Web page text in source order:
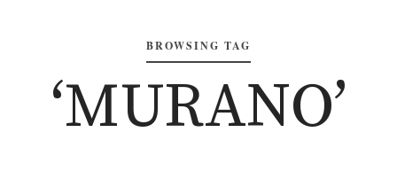
BROWSING TAG
‘MURANO’